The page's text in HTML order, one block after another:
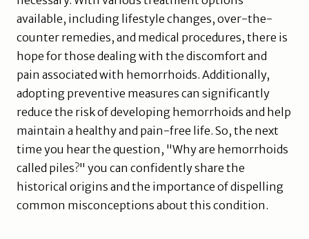
available, including lifestyle changes, over-the-
counter remedies, and medical procedures, there is
hope for those dealing with the discomfort and
pain associated with hemorrhoids. Additionally,
adopting preventive measures can significantly
reduce the risk of developing hemorrhoids and help
maintain a healthy and pain-free life. So, the next
time you hear the question, "Why are hemorrhoids
called piles?" you can confidently share the
historical origins and the importance of dispelling
common misconceptions about this condition.